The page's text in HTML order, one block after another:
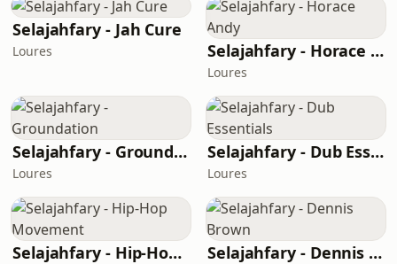
Selajahfary - Jah Cure
Loures Selajahfary - Horace Andy
Loures
Selajahfary - Groundation
Loures
Selajahfary - Dub Essentials
Loures
Selajahfary - Hip-Hop Movement Selajahfary - Dennis Brown